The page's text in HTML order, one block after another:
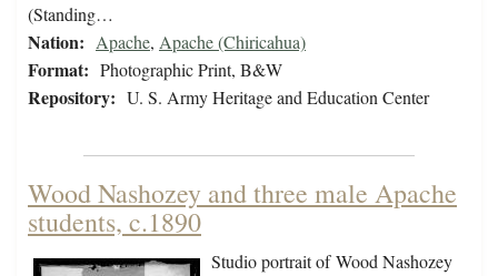
(Standing…
Nation: Apache, Apache (Chiricahua)
Format: Photographic Print, B&W
Repository: U. S. Army Heritage and Education Center
Wood Nashozey and three male Apache
students, c.1890
Studio portrait of Wood Nashozey